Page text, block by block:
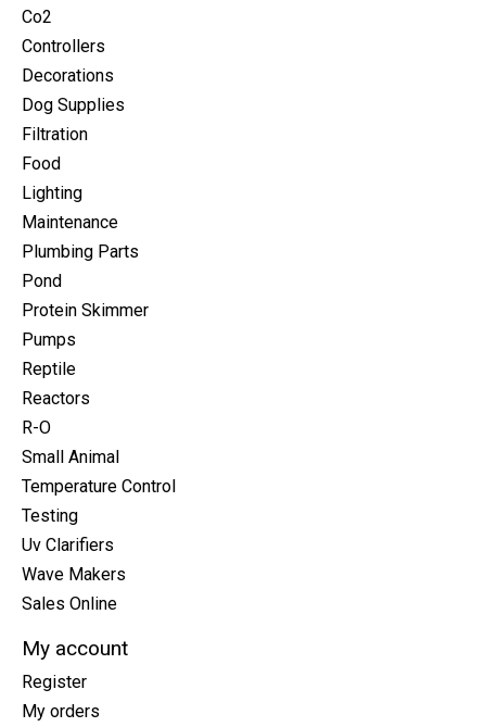
Co2
Controllers
Decorations
Dog Supplies
Filtration
Food
Lighting
Maintenance
Plumbing Parts
Pond
Protein Skimmer
Pumps
Reptile
Reactors
R-O
Small Animal
Temperature Control
Testing
Uv Clarifiers
Wave Makers
Sales Online
My account
Register
My orders